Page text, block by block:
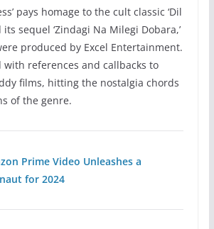
pays homage to the cult classic ‘Dil
its sequel ‘Zindagi Na Milegi Dobara,’
produced by Excel Entertainment.
references and callbacks to
films, hitting the nostalgia chords
of the genre.
Prime Video Unleashes a
for 2024